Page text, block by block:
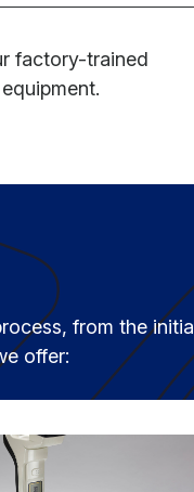
factory-trained
from the
offer: